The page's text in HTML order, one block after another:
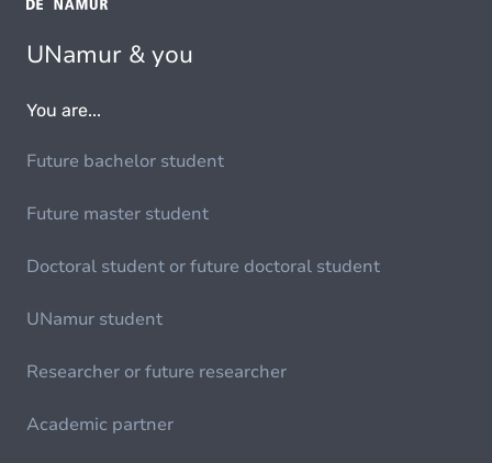
UNamur & you
You are...
Future bachelor student
Future master student
Doctoral student or future doctoral student
UNamur student
Researcher or future researcher
Academic partner